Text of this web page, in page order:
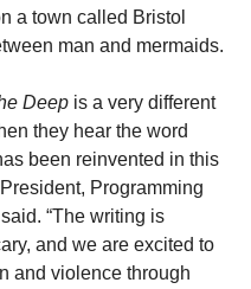
a town called Bristol
man and mermaids.
Deep is a very different
they hear the word
been reinvented in this
Programming
“The writing is
and we are excited to
and violence through